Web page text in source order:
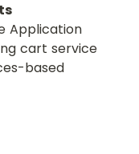
Application
cart service
based